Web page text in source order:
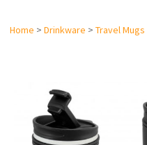
Home > Drinkware > Travel Mugs